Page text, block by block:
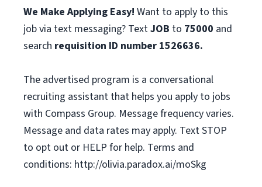
We Make Applying Easy! Want to apply to this
job via text messaging? TextJOB to 75000 and
search requisition ID number 1526636.
The advertised program is a conversational
recruiting assistant that helps you apply to jobs
with Compass Group. Message frequency varies.
Message and data rates may apply. Text STOP
to opt out or HELP for help. Terms and
conditions: http://olivia.paradox.ai/moSkg